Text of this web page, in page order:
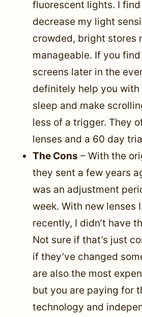
fluorescent lights. I
decrease my light
crowded, bright stores
manageable. If you
screens later in the
definitely help you with
sleep and make
less of a trigger. They
lenses and a 60 day
The Cons – With the
they sent a few years
was an adjustment
week. With new lenses
recently, I didn’t have
Not sure if that’s just
if they’ve changed
are also the most
but you are paying for
technology and